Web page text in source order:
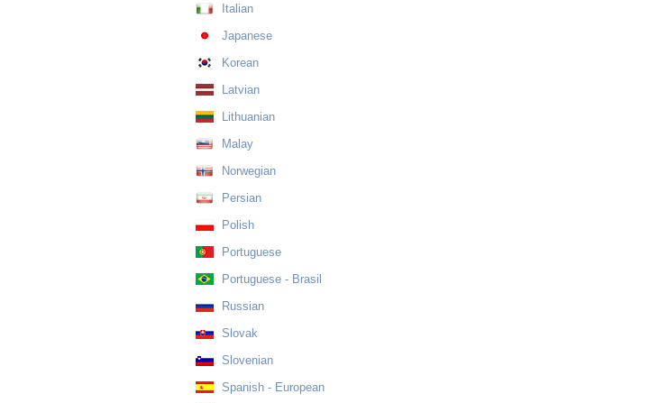
Italian
Japanese
Korean
Latvian
Lithuanian
Malay
Norwegian
Persian
Polish
Portuguese
Portuguese - Brasil
Russian
Slovak
Slovenian
Spanish - European